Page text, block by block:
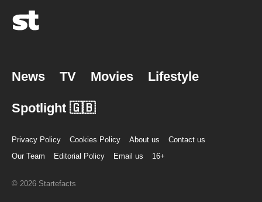
News TV Movies Lifestyle
Spotlight 🇬🇧
Privacy Policy Cookies Policy About us
Contact us
Our Team
Editorial Policy Email us 16+
© 2026 Startefacts